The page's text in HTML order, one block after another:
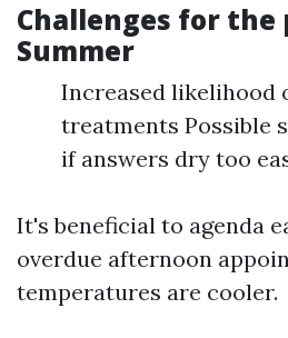
Challenges for the
Summer
Increased likelihood
treatments Possible
if answers dry too
It's beneficial to agenda
overdue afternoon
temperatures are cooler.